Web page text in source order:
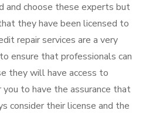
and choose these experts but
they have been licensed to
repair services are a very
ensure that professionals can
they will have access to
to have the assurance that
consider their license and the